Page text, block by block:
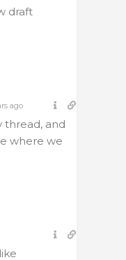
draft
ago
thread, and
where we